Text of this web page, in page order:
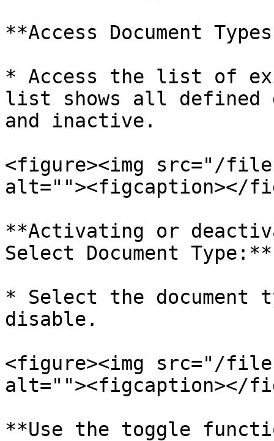
**Access Document
* Access the list of
list shows all defined
and inactive.
<figure><img src="/files/
alt=""><figcaption></
**Activating or
Select Document Type:**
* Select the document
disable.
<figure><img src="/files/
alt=""><figcaption></
**Use the toggle